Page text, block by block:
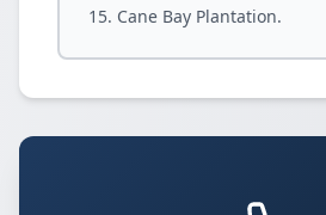
Cane Bay Plantation.